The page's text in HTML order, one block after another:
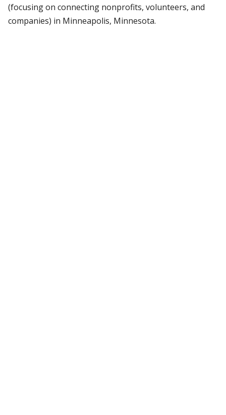
(focusing on connecting nonprofits, volunteers, and
companies) in Minneapolis, Minnesota.